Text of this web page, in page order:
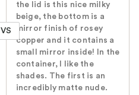
VS
the lid is this nice milky
beige, the bottom is a
mirror finish of rosey
copper and it contains a
small mirror inside! In the
container, I like the
shades. The first is an
incredibly matte nude.